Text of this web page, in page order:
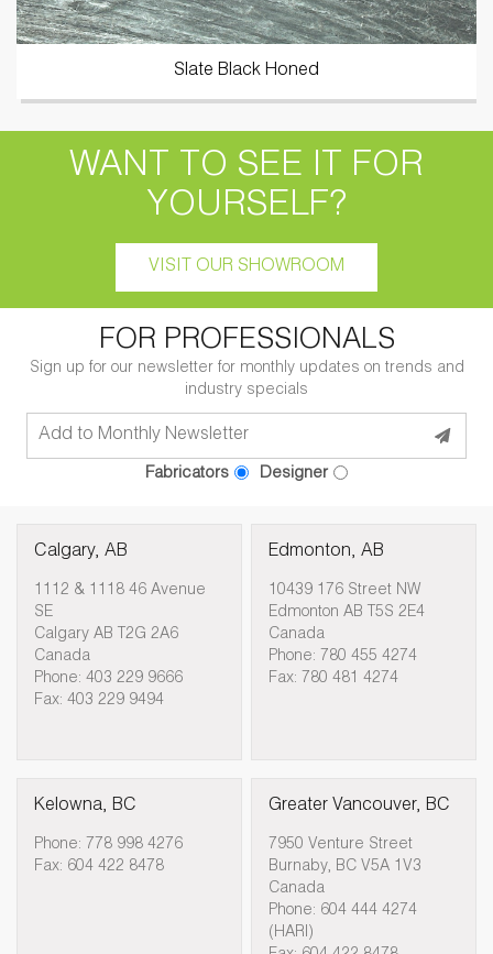
Slate Black Honed
WANT TO SEE IT FOR
YOURSELF?
VISIT OUR SHOWROOM
FOR PROFESSIONALS
Sign up for our newsletter for monthly updates on trends and
industry specials
Fabricators Designer
Calgary, AB
1112 & 1118 46 Avenue
SE
Calgary AB T2G 2A6
Canada
Phone: 403 229 9666
Fax: 403 229 9494
Edmonton, AB
10439 176 Street NW
Edmonton AB T5S 2E4
Canada
Phone: 780 455 4274
Fax: 780 481 4274
Kelowna, BC
Phone: 778 998 4276
Fax: 604 422 8478
Greater Vancouver, BC
7950 Venture Street
Burnaby, BC V5A 1V3
Canada
Phone: 604 444 4274
(HARI)